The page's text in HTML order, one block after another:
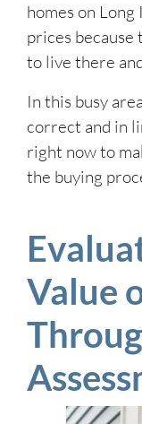
homes on
prices because
to live there
In this busy
correct and in
right now to
the buying
Value